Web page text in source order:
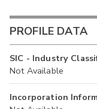
PROFILE DATA
SIC - Industry
Not Available
Incorporation